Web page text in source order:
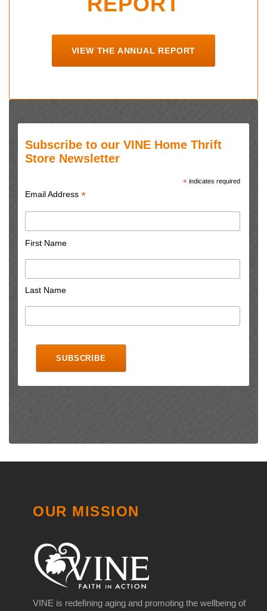
VIEW THE ANNUAL REPORT
Subscribe to our VINE Home Thrift
Store Newsletter
*indicates required
Email Address *
First Name
Last Name
OUR MISSION
VINE is redefining aging and promoting the wellbeing of